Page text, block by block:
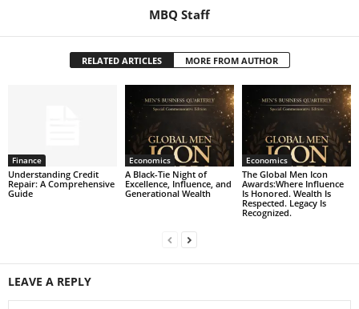
MBQ Staff
RELATED ARTICLES MORE FROM AUTHOR
Finance
Understanding Credit
Repair: A Comprehensive
Guide
Economics
A Black-Tie Night of
Excellence, Influence, and
Generational Wealth
Economics
The Global Men Icon
Awards:Where Influence
Is Honored. Wealth Is
Respected. Legacy Is
Recognized.
LEAVE A REPLY